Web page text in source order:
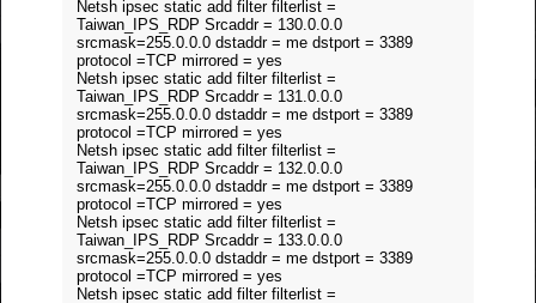
Netsh ipsec static add filter filterlist =
Taiwan_IPS_RDP Srcaddr = 130.0.0.0
srcmask=255.0.0.0 dstaddr = me dstport = 3389
protocol =TCP mirrored = yes
Netsh ipsec static add filter filterlist =
Taiwan_IPS_RDP Srcaddr = 131.0.0.0
srcmask=255.0.0.0 dstaddr = me dstport = 3389
protocol =TCP mirrored = yes
Netsh ipsec static add filter filterlist =
Taiwan_IPS_RDP Srcaddr = 132.0.0.0
srcmask=255.0.0.0 dstaddr = me dstport = 3389
protocol =TCP mirrored = yes
Netsh ipsec static add filter filterlist =
Taiwan_IPS_RDP Srcaddr = 133.0.0.0
srcmask=255.0.0.0 dstaddr = me dstport = 3389
protocol =TCP mirrored = yes
Netsh ipsec static add filter filterlist =